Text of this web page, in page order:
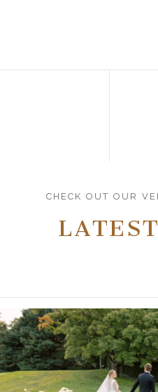
CHECK OUT OUR
LATEST